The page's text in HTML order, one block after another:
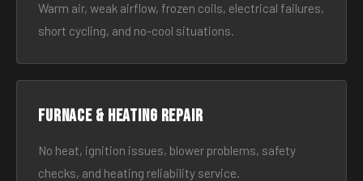
Warm air, weak airflow, frozen coils, electrical failures,
short cycling, and no-cool situations.
Furnace & Heating Repair
No heat, ignition issues, blower problems, safety
checks, and heating reliability service.